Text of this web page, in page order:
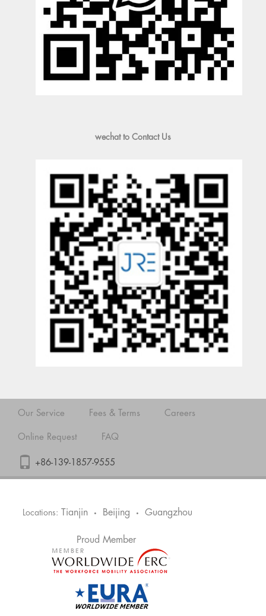
wechat to Contact Us
Our Service Fees & Terms Careers
Online Request FAQ
+86-139-1857-9555
Locations: Tianjin • Beijing • Guangzhou
Proud Member